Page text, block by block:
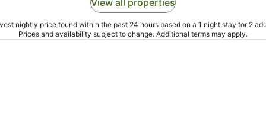
View all properties
nightly price found within the past 24 hours based on a 1 night stay for 2
Prices and availability subject to change. Additional terms may apply.